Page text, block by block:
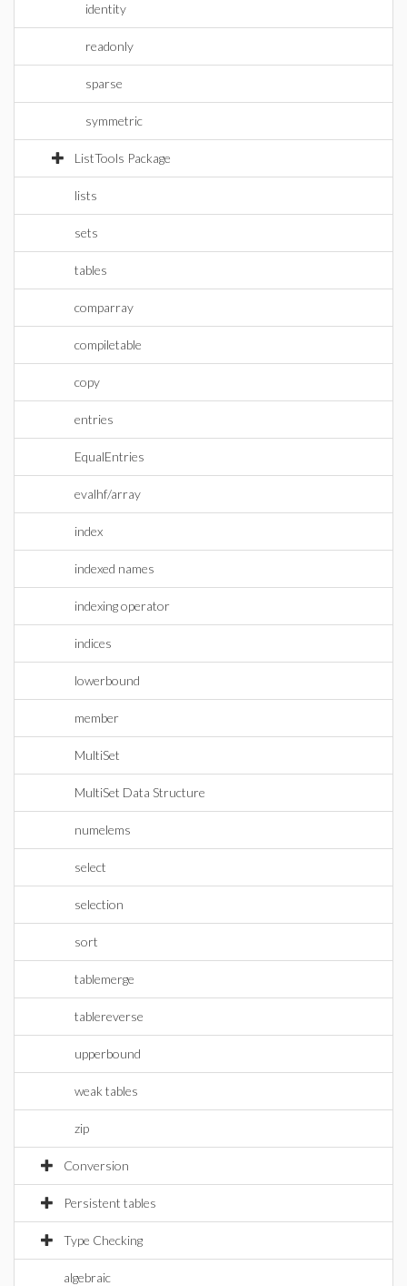
identity
readonly
sparse
symmetric
ListTools Package
lists
sets
tables
comparray
compiletable
copy
entries
EqualEntries
evalhf/array
index
indexed names
indexing operator
indices
lowerbound
member
MultiSet
MultiSet Data Structure
numelems
select
selection
sort
tablemerge
tablereverse
upperbound
weak tables
zip
Conversion
Persistent tables
Type Checking
algebraic